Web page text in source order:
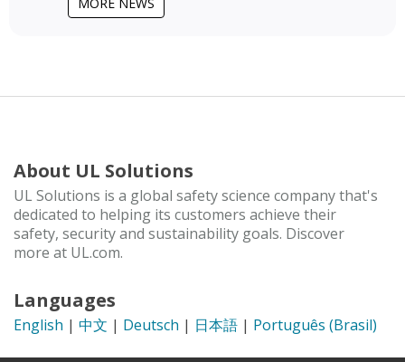
About UL Solutions
UL Solutions is a global safety science company that's
dedicated to helping its customers achieve their
safety, security and sustainability goals. Discover
more at UL.com.
Languages
English | 中文 | Deutsch | 日本語 | Português (Brasil)